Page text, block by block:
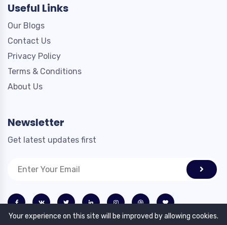
Useful Links
Our Blogs
Contact Us
Privacy Policy
Terms & Conditions
About Us
Newsletter
Get latest updates first
Your experience on this site will be improved by allowing cookies.